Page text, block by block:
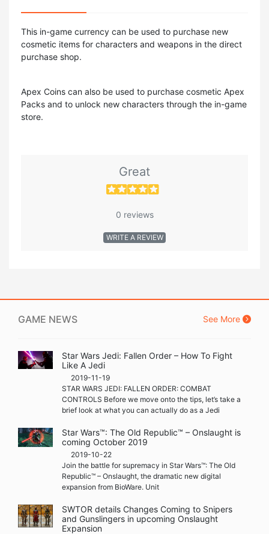
This in-game currency can be used to purchase new
cosmetic items for characters and weapons in the direct
purchase shop.
Apex Coins can also be used to purchase cosmetic Apex
Packs and to unlock new characters through the in-game
store.
Great
0 reviews
WRITE A REVIEW
GAME NEWS See More
Star Wars Jedi: Fallen Order – How To Fight
Like A Jedi
2019-11-19
STAR WARS JEDI: FALLEN ORDER: COMBAT
CONTROLS Before we move onto the tips, let’s take a
brief look at what you can actually do as a Jedi
Star Wars™: The Old Republic™ – Onslaught is
coming October 2019
2019-10-22
Join the battle for supremacy in Star Wars™: The Old
Republic™ – Onslaught, the dramatic new digital
expansion from BioWare. Unit
SWTOR details Changes Coming to Snipers
and Gunslingers in upcoming Onslaught
Expansion